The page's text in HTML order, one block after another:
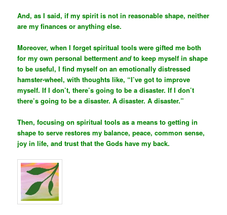
And, as I said, if my spirit is not in reasonable shape, neither
are my finances or anything else.
Moreover, when I forget spiritual tools were gifted me both
for my own personal bettermentandto keep myself in shape
to be useful, I find myself on an emotionally distressed
hamster-wheel, with thoughts like, “I’ve got to improve
myself. If I don’t, there’s going to be a disaster. If I don’t
there’s going to be a disaster. A disaster. A disaster.”
Then, focusing on spiritual tools as a means to getting in
shape to serve restores my balance, peace, common sense,
joy in life, and trust that the Gods have my back.